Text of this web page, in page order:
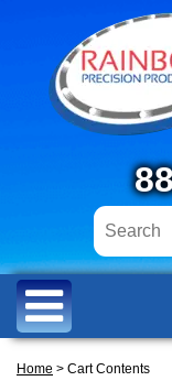
Home > Cart Contents